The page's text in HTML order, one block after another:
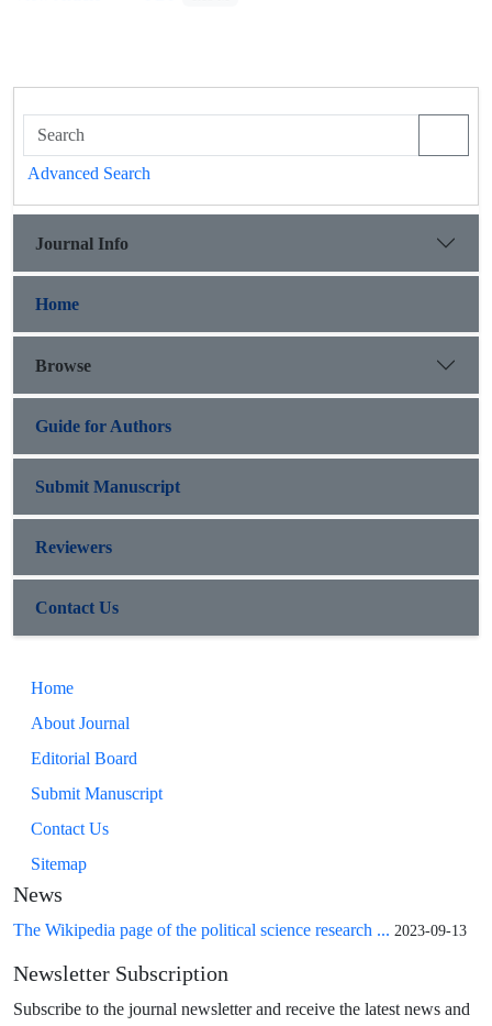
Advanced Search
Journal Info
Home
Browse
Guide for Authors
Submit Manuscript
Reviewers
Contact Us
Home
About Journal
Editorial Board
Submit Manuscript
Contact Us
Sitemap
News
The Wikipedia page of the political science research ... 2023-09-13
Newsletter Subscription
Subscribe to the journal newsletter and receive the latest news and